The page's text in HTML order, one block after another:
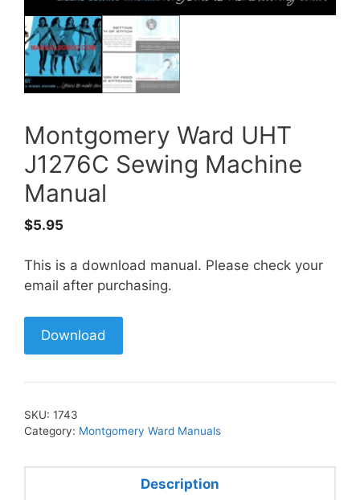
Montgomery Ward UHT
J1276C Sewing Machine
Manual
$5.95
This is a download manual. Please check your
email after purchasing.
Download
SKU: 1743
Category: Montgomery Ward Manuals
Description